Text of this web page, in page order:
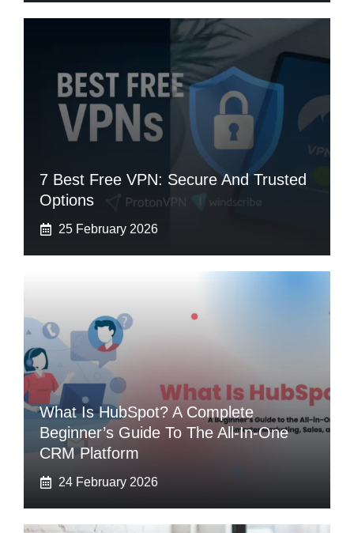
7 Best Free VPN: Secure And Trusted
Options
25 February 2026
What Is HubSpot? A Complete
Beginner’s Guide To The All-In-One
CRM Platform
24 February 2026